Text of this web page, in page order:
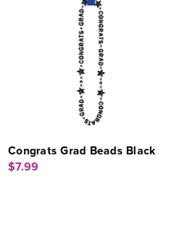
Congrats Grad Beads Black
$7.99